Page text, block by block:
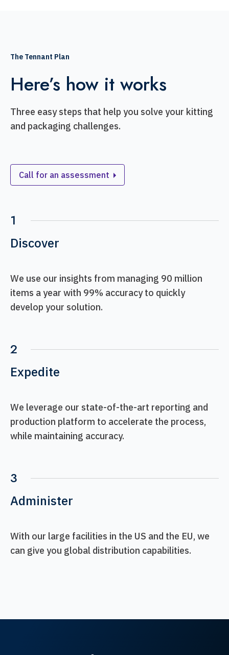
The Tennant Plan
Here’s how it works
Three easy steps that help you solve your kitting
and packaging challenges.
Call for an assessment
1
Discover
We use our insights from managing 90 million
items a year with 99% accuracy to quickly
develop your solution.
2
Expedite
We leverage our state-of-the-art reporting and
production platform to accelerate the process,
while maintaining accuracy.
3
Administer
With our large facilities in the US and the EU, we
can give you global distribution capabilities.